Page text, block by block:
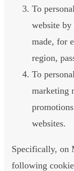
To
website by
made, for
region,
To
marketing
websites.
Specifically, on
following